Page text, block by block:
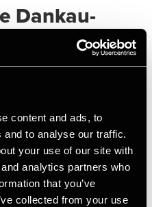
content and ads, to
to analyse our traffic.
your use of our site with
analytics partners who
that you’ve
collected from your use
Dankau-
Manager